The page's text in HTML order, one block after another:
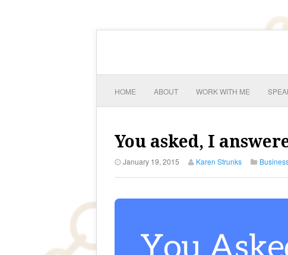
HOME ABOUT WORK WITH ME
You asked, I
January 19, 2015 Karen Strunks